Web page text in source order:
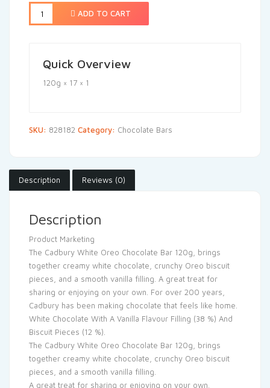
ADD TO CART
Quick Overview
120g × 17 × 1
SKU: 828182 Category: Chocolate Bars
Description Reviews (0)
Description
Product Marketing
The Cadbury White Oreo Chocolate Bar 120g, brings
together creamy white chocolate, crunchy Oreo biscuit
pieces, and a smooth vanilla filling. A great treat for
sharing or enjoying on your own. For over 200 years,
Cadbury has been making chocolate that feels like home.
White Chocolate With A Vanilla Flavour Filling (38 %) And
Biscuit Pieces (12 %).
The Cadbury White Oreo Chocolate Bar 120g, brings
together creamy white chocolate, crunchy Oreo biscuit
pieces, and a smooth vanilla filling.
A great treat for sharing or enjoying on your own.